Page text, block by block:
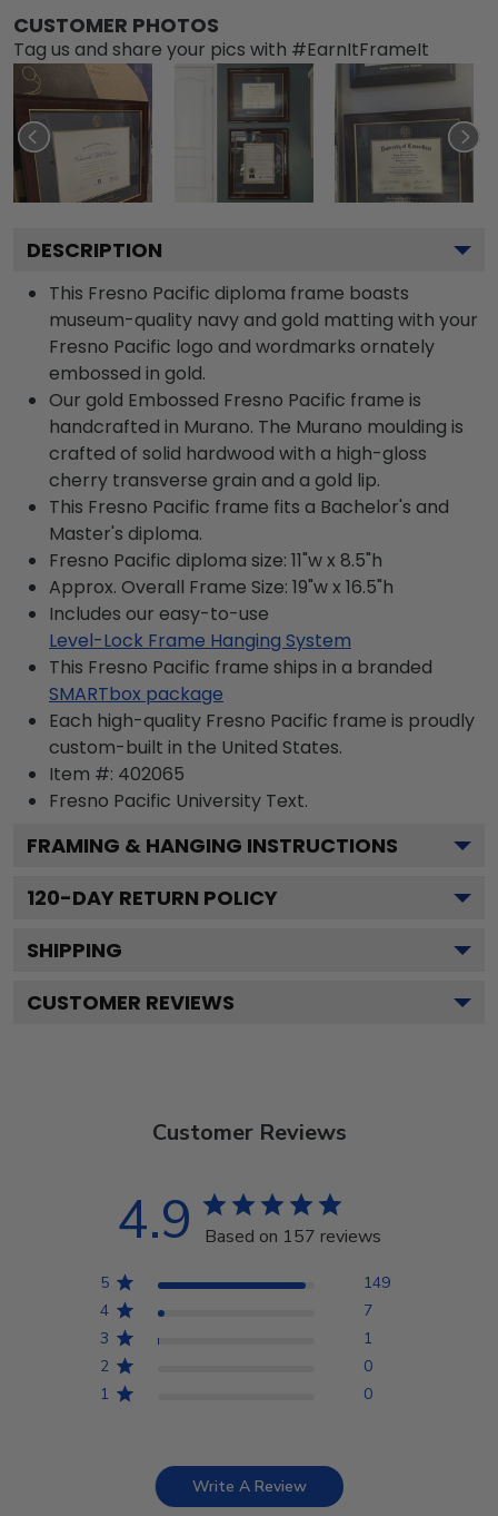
CUSTOMER PHOTOS
Tag us and share your pics with #EarnItFrameIt
DESCRIPTION
This Fresno Pacific diploma frame boasts
museum-quality navy and gold matting with your
Fresno Pacific logo and wordmarks ornately
embossed in gold.
Our gold Embossed Fresno Pacific frame is
handcrafted in Murano. The Murano moulding is
crafted of solid hardwood with a high-gloss
cherry transverse grain and a gold lip.
This Fresno Pacific frame fits a Bachelor's and
Master's diploma.
Fresno Pacific diploma size: 11"w x 8.5"h
Approx. Overall Frame Size: 19"w x 16.5"h
Includes our easy-to-use
Level-Lock Frame Hanging System
This Fresno Pacific frame ships in a branded
SMARTbox package
Each high-quality Fresno Pacific frame is proudly
custom-built in the United States.
Item #: 402065
Fresno Pacific University Text.
FRAMING & HANGING INSTRUCTIONS
120-DAY RETURN POLICY
SHIPPING
CUSTOMER REVIEWS
Customer Reviews
4.9 Based on 157 reviews
5
149
4
7
3
1
2
0
1
0
Write A Review